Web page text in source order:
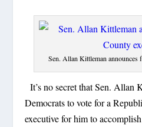
Sen. Allan Kittleman
It’s no secret that Sen.
Democrats to vote for a
executive for him to